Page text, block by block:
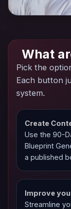
What
Pick the
Each button
system.
Create
Use the 90-
Blueprint
a published
Improve
Streamline